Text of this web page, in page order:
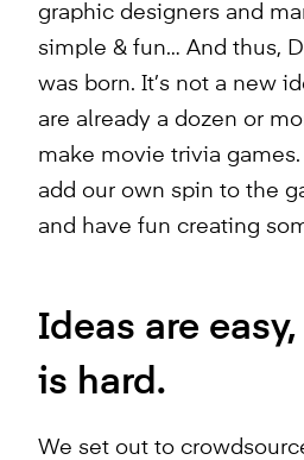
graphic designers and
simple & fun… And thus,
was born. It’s not a new
are already a dozen or
make movie trivia
add our own spin to the
and have fun creating
Ideas are
is hard.
We set out to